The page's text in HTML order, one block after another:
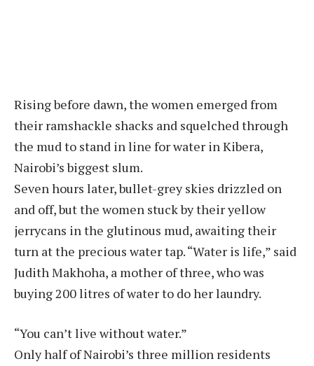
Rising before dawn, the women emerged from
their ramshackle shacks and squelched through
the mud to stand in line for water in Kibera,
Nairobi’s biggest slum.
Seven hours later, bullet-grey skies drizzled on
and off, but the women stuck by their yellow
jerrycans in the glutinous mud, awaiting their
turn at the precious water tap. “Water is life,” said
Judith Makhoha, a mother of three, who was
buying 200 litres of water to do her laundry.
“You can’t live without water.”
Only half of Nairobi’s three million residents